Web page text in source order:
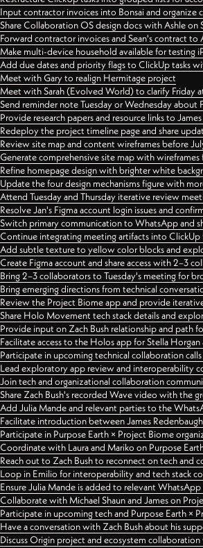
Input contractor invoices into Bonsai and
Share Collaboration OS design docs with Ashle on
Forward contractor invoices and Sean's contract
Make multi-device household available for testing
Add due dates and priority flags to ClickUp tasks
Meet with Gary to realign Hermitage project
Meet with Sarah (Evolved World) to clarify Friday
Send reminder note Tuesday or Wednesday
Provide research papers and resource links to
Redeploy the project timeline page and share
Review site map and content wireframes before
Generate comprehensive site map with
Refine homepage design with brighter white
Update the four design mechanisms figure with
Attend Tuesday and Thursday iterative review
Resolve Jan's Figma account login issues and
Switch primary communication to WhatsApp and
Continue integrating meeting artifacts into ClickUp
Add subtle texture to yellow color blocks and
Create Figma account and share access with 2–3
Bring 2–3 collaborators to Tuesday's meeting for
Bring emerging directions from technical
Review the Project Biome app and provide
Share Holo Movement tech stack details and
Provide input on Zach Bush relationship and path
Facilitate access to the Holos app for Stella Horgan
Participate in upcoming technical collaboration
Lead exploratory app review and interoperability
Join tech and organizational collaboration
Share Zach Bush's recorded Wave video with the
Add Julia Mande and relevant parties to the
Facilitate introduction between James
Participate in Purpose Earth × Project Biome
Coordinate with Laura and Mariko on Purpose
Reach out to Zach Bush to reconnect on tech and
Loop in Emilio for interoperability and tech stack
Ensure Julia Mande is added to relevant
Collaborate with Michael Shaun and James on
Participate in upcoming tech and Purpose Earth ×
Have a conversation with Zach Bush about his
Discuss Origin project and ecosystem